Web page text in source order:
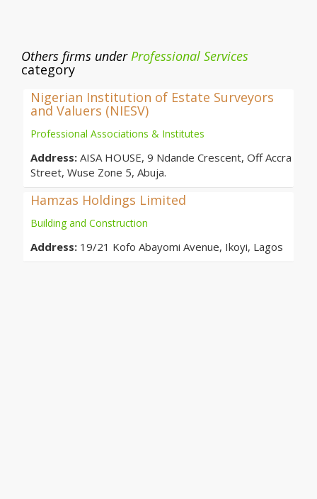
Others firms underProfessional Services
category
Nigerian Institution of Estate Surveyors
and Valuers (NIESV)
Professional Associations & Institutes
Address: AISA HOUSE, 9 Ndande Crescent, Off Accra
Street, Wuse Zone 5, Abuja.
Hamzas Holdings Limited
Building and Construction
Address: 19/21 Kofo Abayomi Avenue, Ikoyi, Lagos